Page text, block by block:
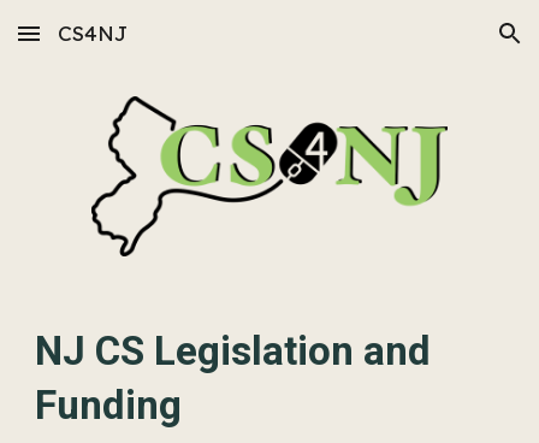
Skip to main content Skip to navigation
CS4NJ
NJ CS Legislation and
Funding